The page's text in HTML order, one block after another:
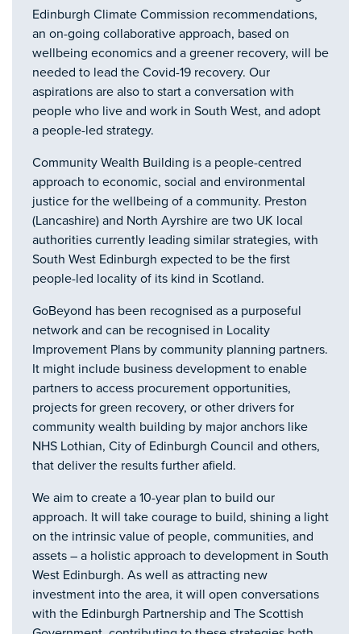
Edinburgh Climate Commission recommendations,
an on-going collaborative approach, based on
wellbeing economics and a greener recovery, will be
needed to lead the Covid-19 recovery. Our
aspirations are also to start a conversation with
people who live and work in South West, and adopt
a people-led strategy.
Community Wealth Building is a people-centred
approach to economic, social and environmental
justice for the wellbeing of a community. Preston
(Lancashire) and North Ayrshire are two UK local
authorities currently leading similar strategies, with
South West Edinburgh expected to be the first
people-led locality of its kind in Scotland.
GoBeyond has been recognised as a purposeful
network and can be recognised in Locality
Improvement Plans by community planning partners.
It might include business development to enable
partners to access procurement opportunities,
projects for green recovery, or other drivers for
community wealth building by major anchors like
NHS Lothian, City of Edinburgh Council and others,
that deliver the results further afield.
We aim to create a 10-year plan to build our
approach. It will take courage to build, shining a light
on the intrinsic value of people, communities, and
assets – a holistic approach to development in South
West Edinburgh. As well as attracting new
investment into the area, it will open conversations
with the Edinburgh Partnership and The Scottish